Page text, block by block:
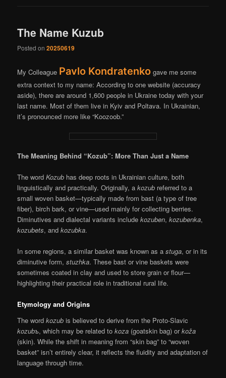
The Name Kuzub
Posted on20250619
My Colleague Pavlo Kondratenko gave me some
extra context to my name: According to one website (accuracy
aside), there are around 1,600 people in Ukraine today with your
last name. Most of them live in Kyiv and Poltava. In Ukrainian,
it’s pronounced more like “Koozoob.”
The Meaning Behind “Kozub”: More Than Just a Name
The wordKozub has deep roots in Ukrainian culture, both
linguistically and practically. Originally, akozub referred to a
small woven basket—typically made from bast (a type of tree
fiber), birch bark, or vine—used mainly for collecting berries.
Diminutives and dialectal variants includekozuben,kozubenka,
kozubets, andkozubka.
In some regions, a similar basket was known as astuga, or in its
diminutive form,stuzhka. These bast or vine baskets were
sometimes coated in clay and used to store grain or flour—
highlighting their practical role in traditional rural life.
Etymology and Origins
The wordkozub is believed to derive from the Proto-Slavic
kozubъ, which may be related tokoza (goatskin bag) orkoža
(skin). While the shift in meaning from “skin bag” to “woven
basket” isn’t entirely clear, it reflects the fluidity and adaptation of
language through time.